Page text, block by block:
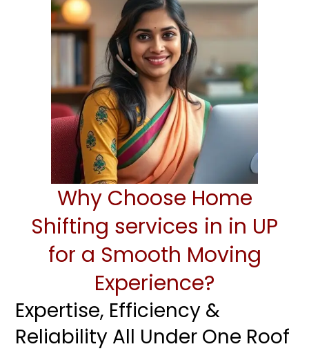
Why Choose Home
Shifting services in in UP
for a Smooth Moving
Experience?
Expertise, Efficiency &
Reliability All Under One Roof